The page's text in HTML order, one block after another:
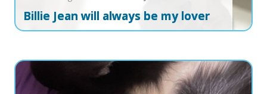
Billie Jean will always be my lover